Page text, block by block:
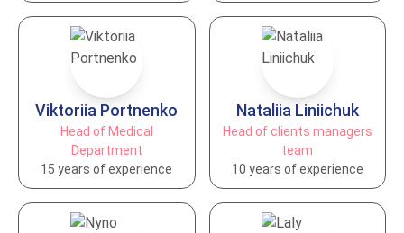
Viktoriia Portnenko
Head of Medical
Department
15 years of experience
Nataliia Liniichuk
Head of clients managers
team
10 years of experience